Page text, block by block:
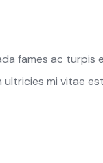
fames ac
mi vitae